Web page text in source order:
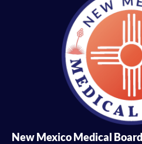
New Mexico Medical Board